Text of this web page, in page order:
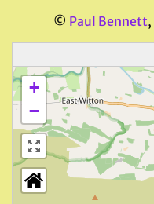
© Paul Bennett,
+
−